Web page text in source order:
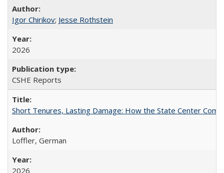
Igor Chirikov; Jesse Rothstein
2026
CSHE Reports
Short Tenures, Lasting Damage: How the State Center
Loffler, German
2026